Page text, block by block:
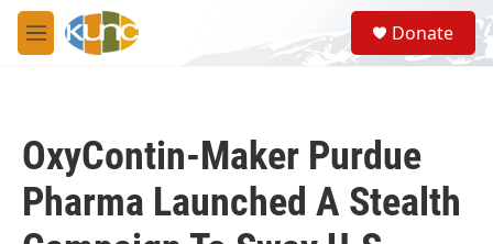
Skip to main content
M
e
S
e
a
Donate
OxyContin-Maker Purdue
Pharma Launched A Stealth